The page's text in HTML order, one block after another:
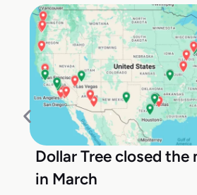
Dollar Tree closed the
in March